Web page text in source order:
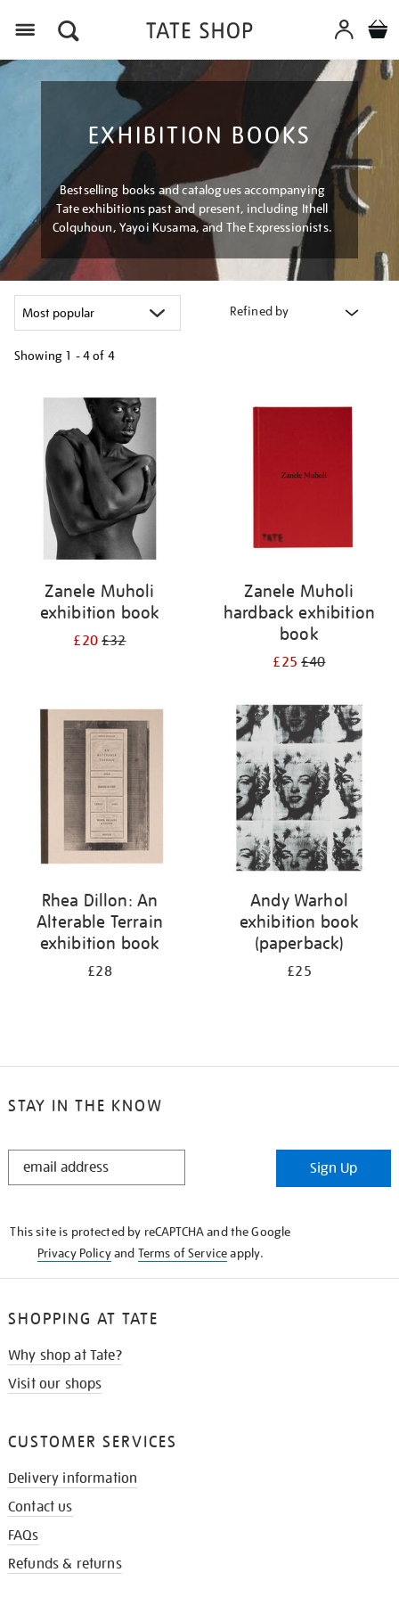
EXHIBITION BOOKS
Bestselling books and catalogues accompanying
Tate exhibitions past and present, including Ithell
Colquhoun, Yayoi Kusama, and The Expressionists.
Refined by
Showing 1 - 4 of 4
results
Zanele Muholi
exhibition book
£20£32
Zanele Muholi
hardback exhibition
book
£25£40
Rhea Dillon: An
Alterable Terrain
exhibition book
£28
Andy Warhol
exhibition book
(paperback)
£25
STAY IN THE KNOW
STAY
Sign Up
This site is protected by reCAPTCHA and the Google
Privacy Policyand Terms of Serviceapply.
SHOPPING AT TATE
Why shop at Tate?
Visit our shops
CUSTOMER SERVICES
Delivery information
Contact us
FAQs
Refunds & returns